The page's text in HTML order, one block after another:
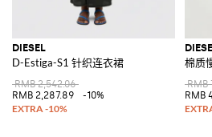
DIESEL
D-Estiga-S1 针织连衣裙
RMB 2,542.06
RMB 2,287.89
-10%
棉质
RMB
RMB